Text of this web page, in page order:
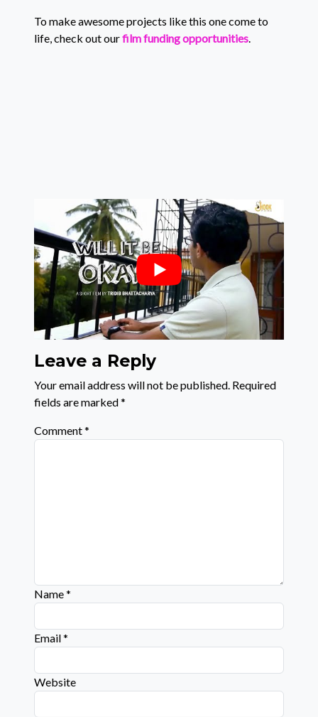
To make awesome projects like this one come to
life, check out ourfilm funding opportunities.
Leave a Reply
Your email address will not be published. Required
fields are marked*
Comment*
Name*
Email*
Website